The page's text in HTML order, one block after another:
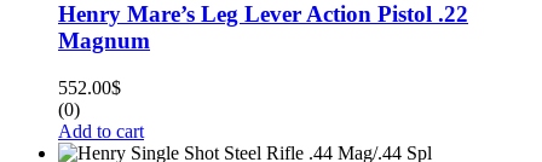
Henry Mare’s Leg Lever Action Pistol .22
Magnum
552.00$
(0)
Add to cart